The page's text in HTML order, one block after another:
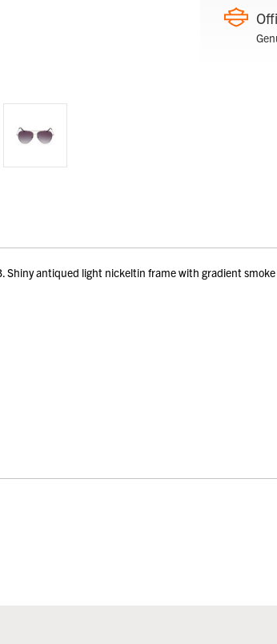
antiqued light nickeltin frame with gradient